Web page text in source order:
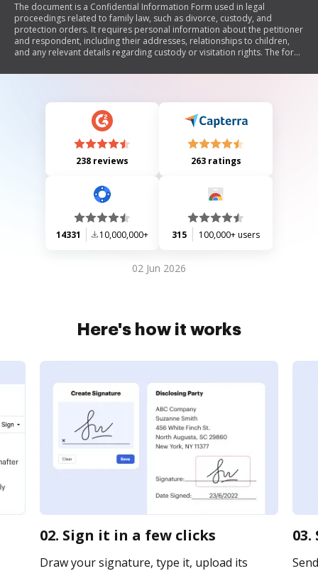
The document is a Confidential Information Form used in legal
proceedings related to family law, such as divorce, custody, and
protection orders. It requires personal information about the petitioner
and respondent, including their addresses, relationships to children,
and any relevant details regarding custody or visitation rights. The form
public access to protect the parties involved.
238 reviews 263 ratings
14331 10,000,000+ 315 100,000+ users
02 Jun 2026
Here's how it works
02. Sign it in a few clicks
Draw your signature, type it, upload its